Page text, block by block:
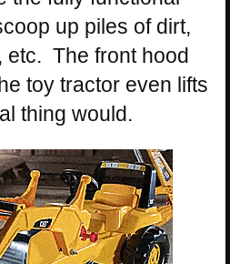
up piles of dirt,
etc. The front hood
toy tractor even lifts
thing would.